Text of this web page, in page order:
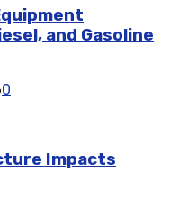
and Gasoline
0
Impacts